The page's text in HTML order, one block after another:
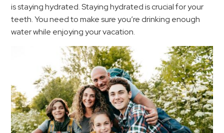
is staying hydrated. Staying hydrated is crucial for your
teeth. You need to make sure you’re drinking enough
water while enjoying your vacation.